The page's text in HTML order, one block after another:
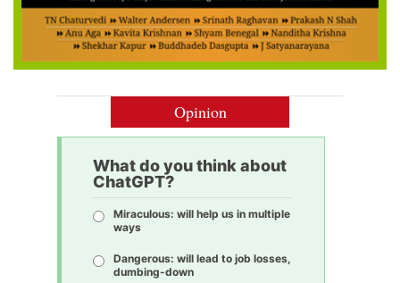
Opinion
What do you think about
ChatGPT?
Miraculous: will help us in multiple
ways
Dangerous: will lead to job losses,
dumbing-down